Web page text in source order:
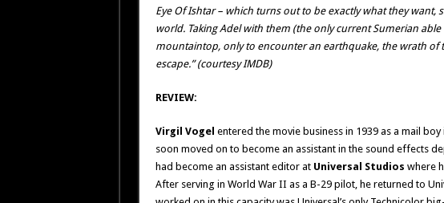
Eye Of Ishtar – which turns out to be exactly what they want,
world. Taking Adel with them (the only current Sumerian
mountaintop, only to encounter an earthquake, the wrath of
escape.” (courtesy IMDB)
REVIEW:
Virgil Vogel entered the movie business in 1939 as a mail
soon moved on to become an assistant in the sound effects
had become an assistant editor at Universal Studios where
After serving in World War II as a B-29 pilot, he returned to